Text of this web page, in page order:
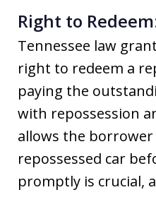
Right to
Tennessee law
right to redeem a
paying the
with repossession
allows the borrower
repossessed car
promptly is crucial,